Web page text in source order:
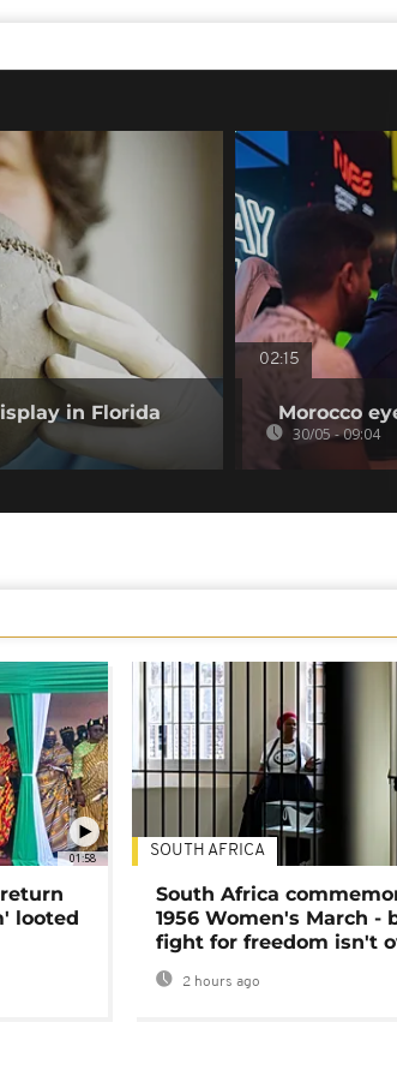
in Florida
02:15
Morocco
30/05 - 09:04
01:58
looted
SOUTH AFRICA
South Africa
1956 Women's March -
fight for freedom isn't
2 hours ago